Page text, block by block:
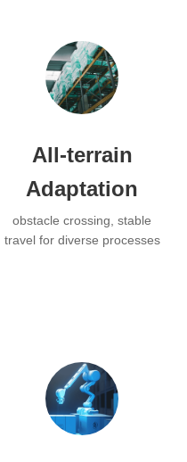
All-terrain
Adaptation
obstacle crossing, stable
travel for diverse processes